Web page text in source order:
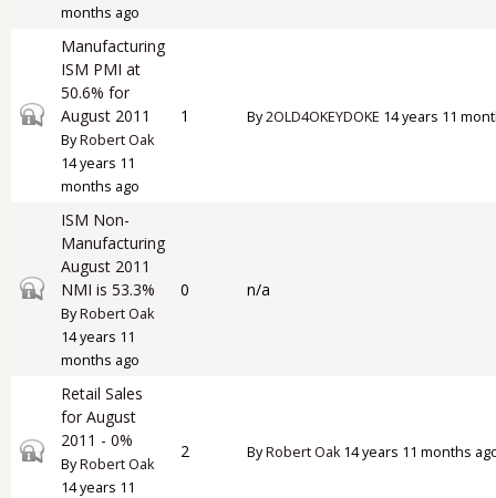
months ago
Closed topic
Manufacturing
ISM PMI at
50.6% for
August 2011
ByRobert Oak
14 years 11
months ago
1 By2OLD4OKEYDOKE 14 years 11
Closed topic
ISM Non-
Manufacturing
August 2011
NMI is 53.3%
ByRobert Oak
14 years 11
months ago
0 n/a
Closed topic
Retail Sales
for August
2011 - 0%
ByRobert Oak
14 years 11
2 ByRobert Oak14 years 11 months